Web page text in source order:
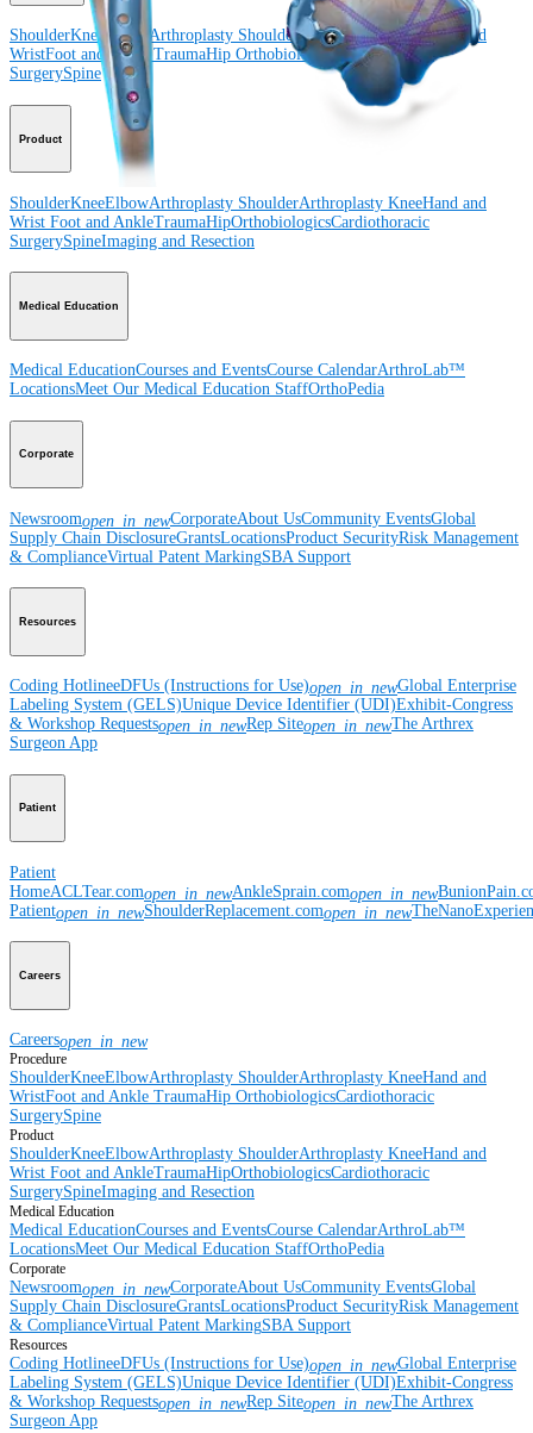
ShoulderKnee Elbow Arthroplasty ShoulderArthroplasty KneeHand and
WristFoot and AnkleTraumaHip OrthobiologicsCardiothoracic
SurgerySpine
Product
ShoulderKneeElbowArthroplasty ShoulderArthroplasty KneeHand and
Wrist Foot and AnkleTraumaHipOrthobiologicsCardiothoracic
SurgerySpineImaging and Resection
Medical Education
Medical EducationCourses and EventsCourse CalendarArthroLab™
LocationsMeet Our Medical Education StaffOrthoPedia
Corporate
Newsroomopen_in_newCorporateAbout UsCommunity EventsGlobal
Supply Chain DisclosureGrantsLocationsProduct SecurityRisk Management
& ComplianceVirtual Patent MarkingSBA Support
Resources
Coding HotlineeDFUs (Instructions for Use)open_in_newGlobal Enterprise
Labeling System (GELS)Unique Device Identifier (UDI)Exhibit-Congress
& Workshop Requestsopen_in_newRep Siteopen_in_newThe Arthrex
Surgeon App
Patient
Patient
HomeACLTear.comopen_in_newAnkleSprain.comopen_in_new
Patientopen_in_newShoulderReplacement.comopen_in_new
Careers
Careersopen_in_new
Procedure
ShoulderKneeElbowArthroplasty ShoulderArthroplasty KneeHand and
WristFoot and Ankle TraumaHip OrthobiologicsCardiothoracic
SurgerySpine
Product
ShoulderKneeElbowArthroplasty ShoulderArthroplasty KneeHand and
Wrist Foot and AnkleTraumaHipOrthobiologicsCardiothoracic
SurgerySpineImaging and Resection
Medical Education
Medical EducationCourses and EventsCourse CalendarArthroLab™
LocationsMeet Our Medical Education StaffOrthoPedia
Corporate
Newsroomopen_in_newCorporateAbout UsCommunity EventsGlobal
Supply Chain DisclosureGrantsLocationsProduct SecurityRisk Management
& ComplianceVirtual Patent MarkingSBA Support
Resources
Coding HotlineeDFUs (Instructions for Use)open_in_newGlobal Enterprise
Labeling System (GELS)Unique Device Identifier (UDI)Exhibit-Congress
& Workshop Requestsopen_in_newRep Siteopen_in_newThe Arthrex
Surgeon App